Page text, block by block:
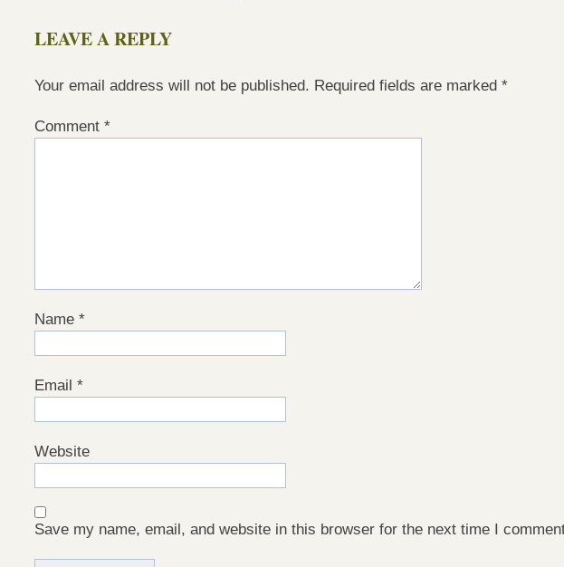
LEAVE A REPLY
Your email address will not be published. Required fields are marked *
Comment *
Name *
Email *
Website
Save my name, email, and website in this browser for the next time I